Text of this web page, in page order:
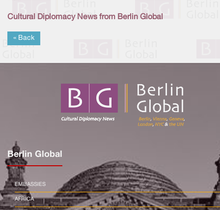
Cultural Diplomacy News from Berlin Global
« Back
Berlin Global
EMBASSIES
AFRICA